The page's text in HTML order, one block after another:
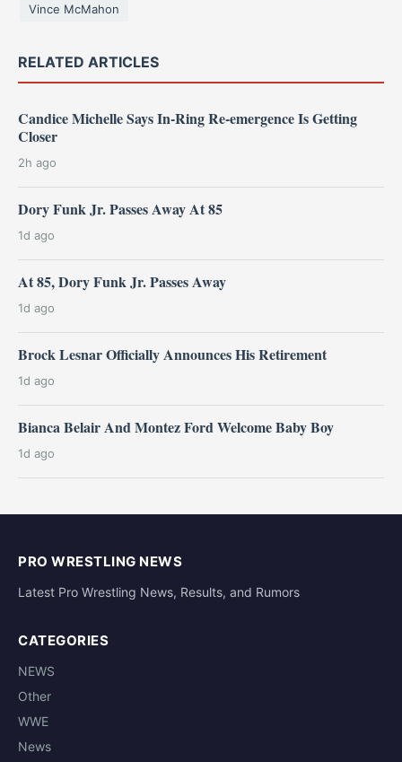
Vince McMahon
RELATED ARTICLES
Candice Michelle Says In-Ring Re-emergence Is Getting
Closer
2h ago
Dory Funk Jr. Passes Away At 85
1d ago
At 85, Dory Funk Jr. Passes Away
1d ago
Brock Lesnar Officially Announces His Retirement
1d ago
Bianca Belair And Montez Ford Welcome Baby Boy
1d ago
PRO WRESTLING NEWS
Latest Pro Wrestling News, Results, and Rumors
CATEGORIES
NEWS
Other
WWE
News